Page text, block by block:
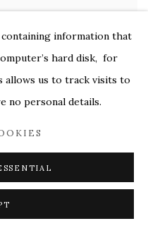
containing information that
hard disk, for
us to track visits to
no personal details.